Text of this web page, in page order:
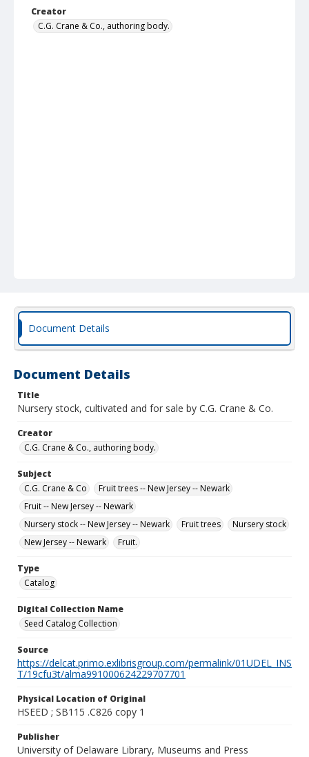
Creator
C.G. Crane & Co., authoring body.
Document Details
Document Details
Title
Nursery stock, cultivated and for sale by C.G. Crane & Co.
Creator
C.G. Crane & Co., authoring body.
Subject
C.G. Crane & Co
Fruit trees -- New Jersey -- Newark
Fruit -- New Jersey -- Newark
Nursery stock -- New Jersey -- Newark
Fruit trees
Nursery stock
New Jersey -- Newark
Fruit.
Type
Catalog
Digital Collection Name
Seed Catalog Collection
Source
https://delcat.primo.exlibrisgroup.com/permalink/01UDEL_INS
T/19cfu3t/alma991000624229707701
Physical Location of Original
HSEED ; SB115 .C826 copy 1
Publisher
University of Delaware Library, Museums and Press